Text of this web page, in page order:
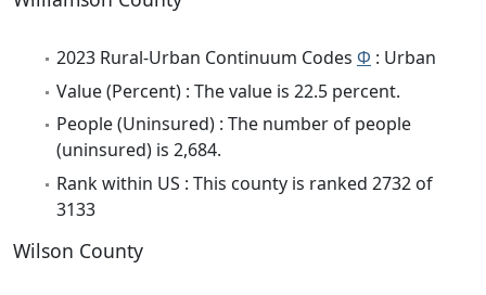
2023 Rural-Urban Continuum Codes Φ : Urban
Value (Percent) : The value is 22.5 percent.
People (Uninsured) : The number of people
(uninsured) is 2,684.
Rank within US : This county is ranked 2732 of
3133
Wilson County